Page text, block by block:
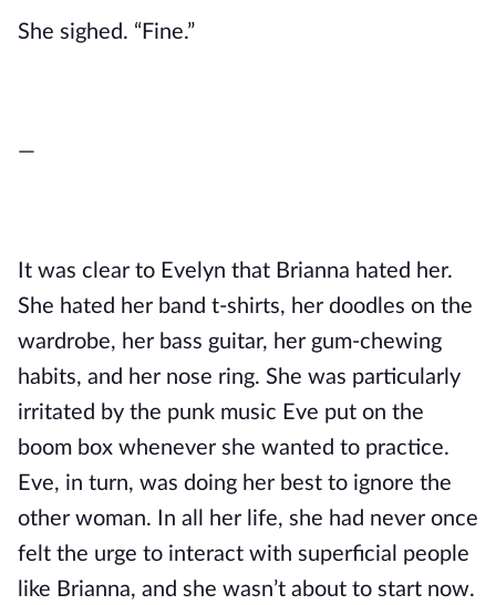
She sighed. “Fine.”
—
It was clear to Evelyn that Brianna hated her.
She hated her band t-shirts, her doodles on the
wardrobe, her bass guitar, her gum-chewing
habits, and her nose ring. She was particularly
irritated by the punk music Eve put on the
boom box whenever she wanted to practice.
Eve, in turn, was doing her best to ignore the
other woman. In all her life, she had never once
felt the urge to interact with superficial people
like Brianna, and she wasn’t about to start now.